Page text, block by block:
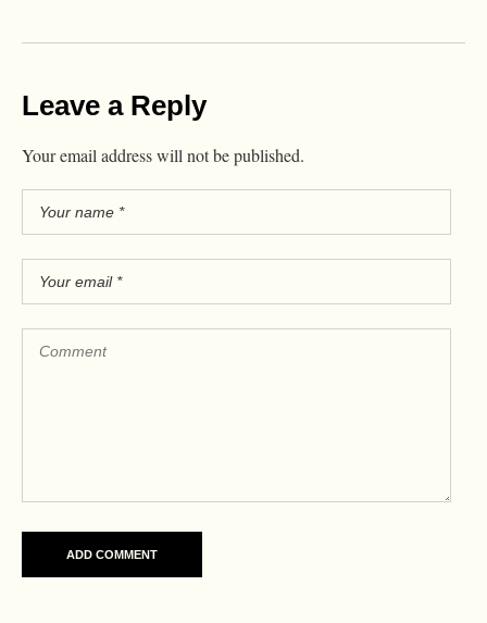
Leave a Reply
Your email address will not be published.